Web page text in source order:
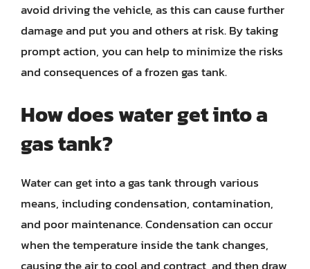
avoid driving the vehicle, as this can cause further
damage and put you and others at risk. By taking
prompt action, you can help to minimize the risks
and consequences of a frozen gas tank.
How does water get into a
gas tank?
Water can get into a gas tank through various
means, including condensation, contamination,
and poor maintenance. Condensation can occur
when the temperature inside the tank changes,
causing the air to cool and contract, and then draw